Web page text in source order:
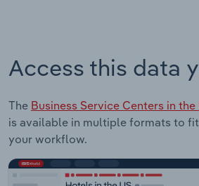
Access this data
The Business Service Centers in the
is available in multiple formats to
your workflow.